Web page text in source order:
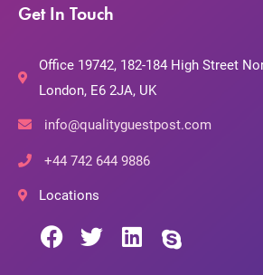
Get In Touch
Office 19742, 182-184 High Street
London, E6 2JA, UK
info@qualityguestpost.com
+44 742 644 9886
Locations